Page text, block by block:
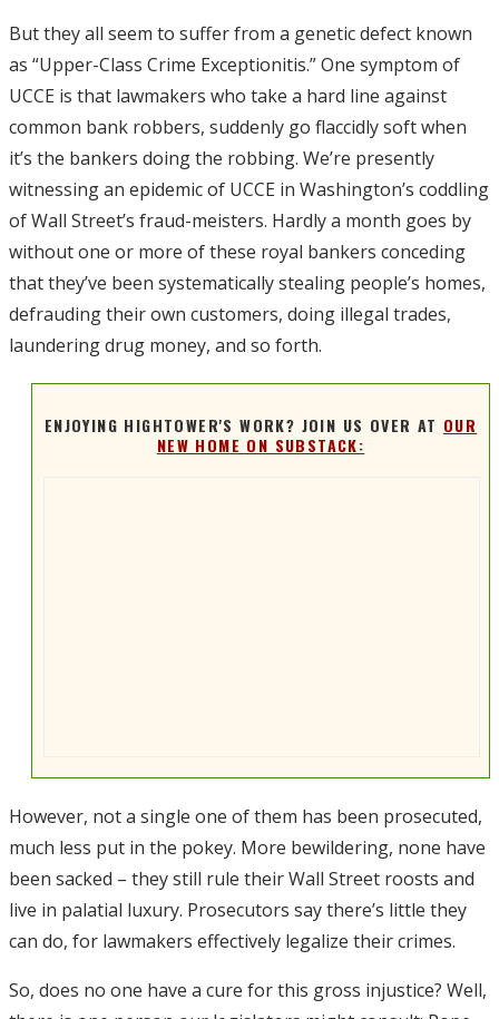
But they all seem to suffer from a genetic defect known
as “Upper-Class Crime Exceptionitis.” One symptom of
UCCE is that lawmakers who take a hard line against
common bank robbers, suddenly go flaccidly soft when
it’s the bankers doing the robbing. We’re presently
witnessing an epidemic of UCCE in Washington’s coddling
of Wall Street’s fraud-meisters. Hardly a month goes by
without one or more of these royal bankers conceding
that they’ve been systematically stealing people’s homes,
defrauding their own customers, doing illegal trades,
laundering drug money, and so forth.
ENJOYING HIGHTOWER'S WORK? JOIN US OVER AT OUR
NEW HOME ON SUBSTACK:
However, not a single one of them has been prosecuted,
much less put in the pokey. More bewildering, none have
been sacked – they still rule their Wall Street roosts and
live in palatial luxury. Prosecutors say there’s little they
can do, for lawmakers effectively legalize their crimes.
So, does no one have a cure for this gross injustice? Well,